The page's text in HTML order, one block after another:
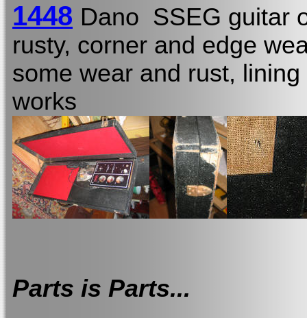
1448 Dano SSEG guitar
rusty, corner and edge
some wear and rust,
works
Parts is Parts...